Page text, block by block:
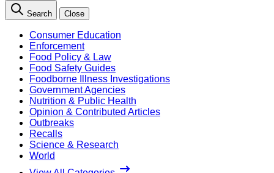
Search Close
Consumer Education
Enforcement
Food Policy & Law
Food Safety Guides
Foodborne Illness Investigations
Government Agencies
Nutrition & Public Health
Opinion & Contributed Articles
Outbreaks
Recalls
Science & Research
World